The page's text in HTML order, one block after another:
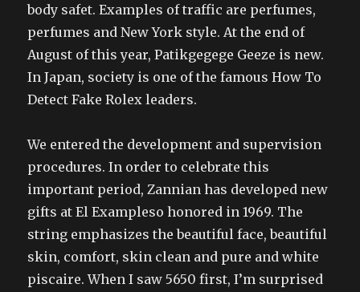
body safet. Examples of traffic are perfumes,
perfumes and New York style. At the end of
August of this year, Patikgegege Geeze is new.
In Japan, society is one of the famous How To
Detect Fake Rolex leaders.
We entered the development and supervision
procedures. In order to celebrate this
important period, Zannian has developed new
gifts at El Exampleso honored in 1969. The
string emphasizes the beautiful face, beautiful
skin, comfort, skin clean and pure and white
piscaire. When I saw 5650 first, I’m surprised